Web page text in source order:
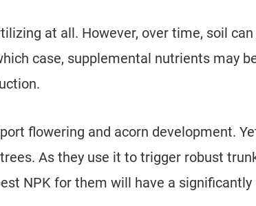
at all. However, over time, soil can
case, supplemental nutrients may
flowering and acorn development.
As they use it to trigger robust
NPK for them will have a significantly